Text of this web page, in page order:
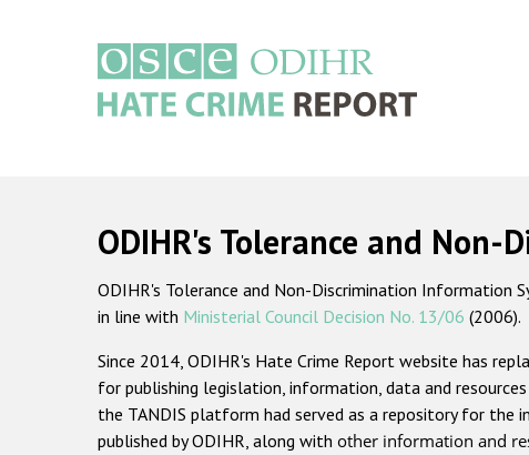
ODIHR's Tolerance and
ODIHR's Tolerance and Non-Discrimination Information
in line with Ministerial Council Decision No. 13/06 (2006).
Since 2014, ODIHR's Hate Crime Report website has
for publishing legislation, information, data and
the TANDIS platform had served as a repository for the
published by ODIHR, along with other information and